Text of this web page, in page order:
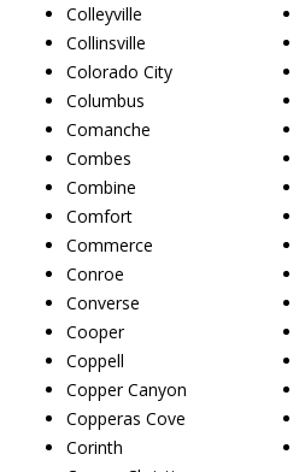
Colleyville
Collinsville
Colorado City
Columbus
Comanche
Combes
Combine
Comfort
Commerce
Conroe
Converse
Cooper
Coppell
Copper Canyon
Copperas Cove
Corinth